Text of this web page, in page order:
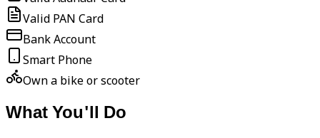
Valid PAN Card
Bank Account
Smart Phone
Own a bike or scooter
What You'll Do